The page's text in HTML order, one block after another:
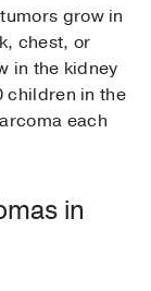
grow in
chest, or
in the kidney
children in the
each
in